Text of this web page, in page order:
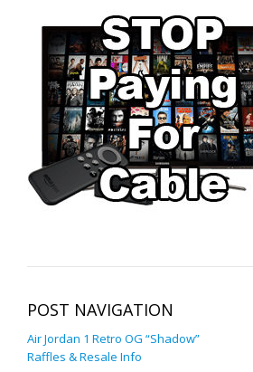
POST NAVIGATION
Air Jordan 1 Retro OG “Shadow”
Raffles & Resale Info